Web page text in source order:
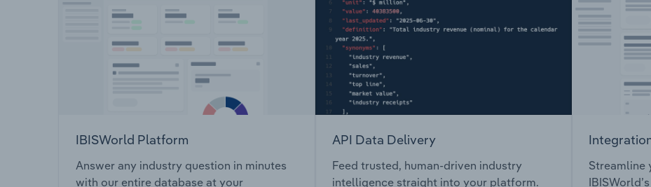
IBISWorld Platform
Answer any industry question in minutes
with our entire database at your
API Data Delivery
Feed trusted, human-driven industry
intelligence straight into your platform.
Streamline